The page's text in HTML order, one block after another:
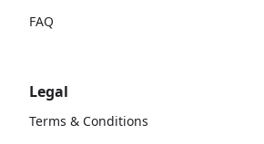
FAQ
Legal
Terms & Conditions